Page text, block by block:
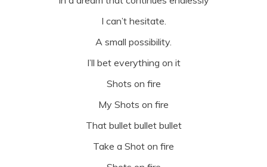
I can’t hesitate.
A small possibility.
I’ll bet everything on it
Shots on fire
My Shots on fire
That bullet bullet bullet
Take a Shot on fire